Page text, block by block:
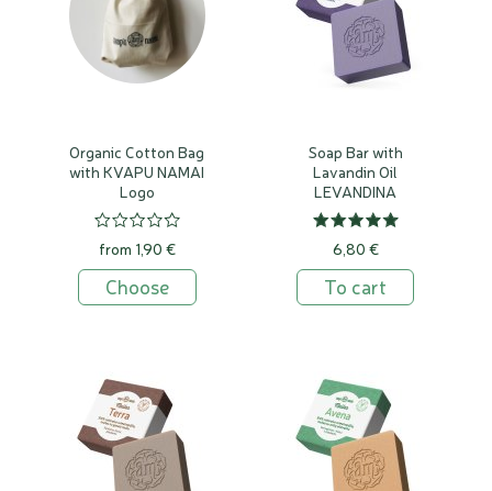
Organic Cotton Bag
with KVAPU NAMAI
Logo
from 1,90 €
Choose
Soap Bar with
Lavandin Oil
LEVANDINA
6,80 €
To cart